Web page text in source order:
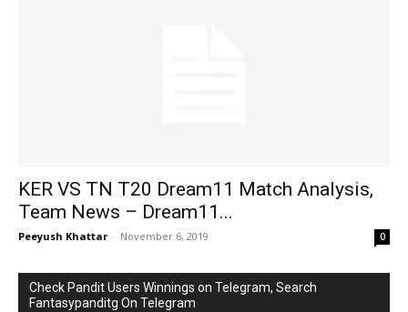
KER VS TN T20 Dream11 Match Analysis,
Team News – Dream11...
Peeyush Khattar - November 6, 2019 0
Check Pandit Users Winnings on Telegram, Search
Fantasypanditg On Telegram